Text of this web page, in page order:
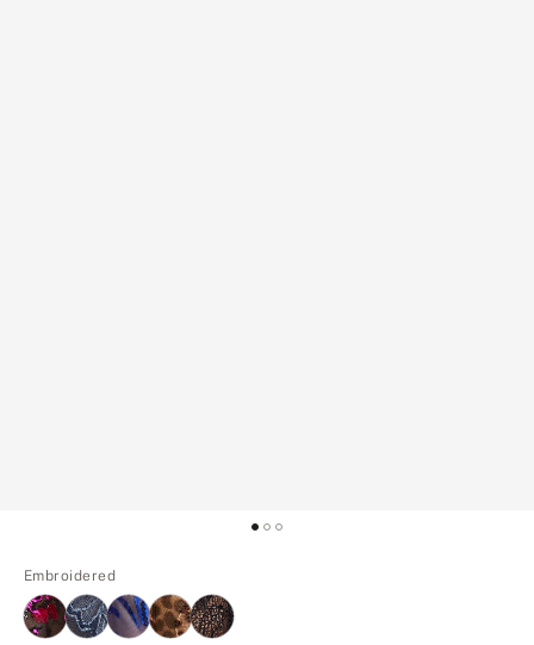
Embroidered